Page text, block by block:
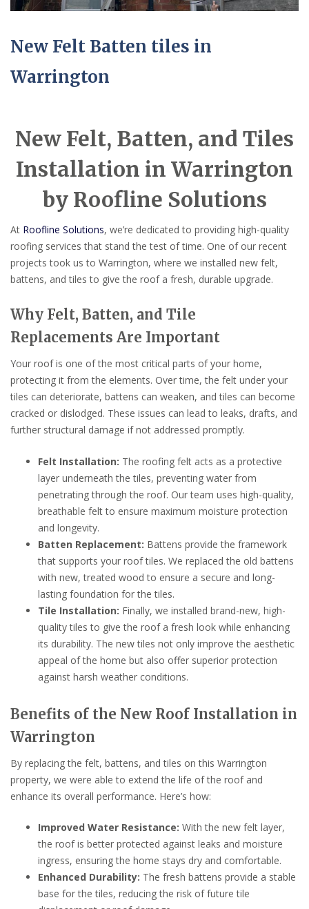
New Felt Batten tiles in
Warrington
New Felt, Batten, and Tiles
Installation in Warrington
by Roofline Solutions
At Roofline Solutions, we’re dedicated to providing high-quality
roofing services that stand the test of time. One of our recent
projects took us to Warrington, where we installed new felt,
battens, and tiles to give the roof a fresh, durable upgrade.
Why Felt, Batten, and Tile
Replacements Are Important
Your roof is one of the most critical parts of your home,
protecting it from the elements. Over time, the felt under your
tiles can deteriorate, battens can weaken, and tiles can become
cracked or dislodged. These issues can lead to leaks, drafts, and
further structural damage if not addressed promptly.
Felt Installation: The roofing felt acts as a protective
layer underneath the tiles, preventing water from
penetrating through the roof. Our team uses high-quality,
breathable felt to ensure maximum moisture protection
and longevity.
Batten Replacement: Battens provide the framework
that supports your roof tiles. We replaced the old battens
with new, treated wood to ensure a secure and long-
lasting foundation for the tiles.
Tile Installation: Finally, we installed brand-new, high-
quality tiles to give the roof a fresh look while enhancing
its durability. The new tiles not only improve the aesthetic
appeal of the home but also offer superior protection
against harsh weather conditions.
Benefits of the New Roof Installation in
Warrington
By replacing the felt, battens, and tiles on this Warrington
property, we were able to extend the life of the roof and
enhance its overall performance. Here’s how:
Improved Water Resistance: With the new felt layer,
the roof is better protected against leaks and moisture
ingress, ensuring the home stays dry and comfortable.
Enhanced Durability: The fresh battens provide a stable
base for the tiles, reducing the risk of future tile